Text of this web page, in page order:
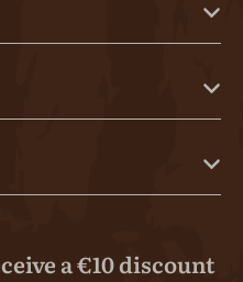
a €10 discount